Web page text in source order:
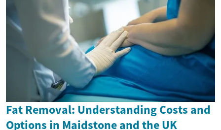
Fat Removal: Understanding Costs and
Options in Maidstone and the UK